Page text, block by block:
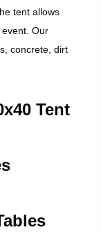
tent allows
Our
concrete, dirt
Tent